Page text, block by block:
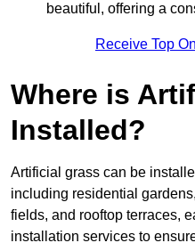
beautiful, offering a
Receive Top
Where is
Installed?
Artificial grass can be
including residential
fields, and rooftop terraces,
installation services to